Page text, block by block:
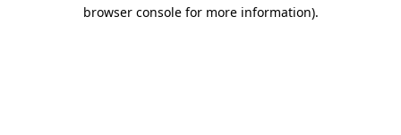
browser console for more information).